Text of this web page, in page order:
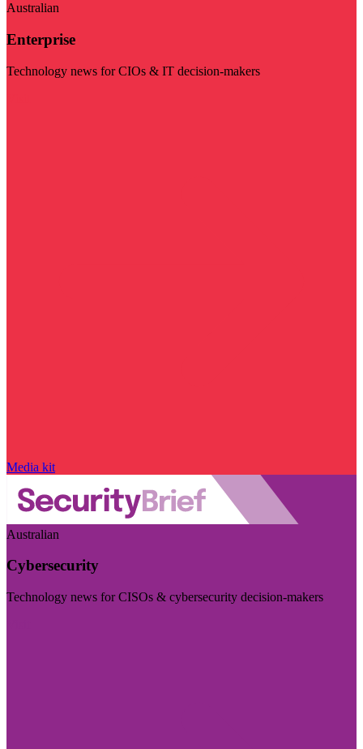
Australian
Enterprise
Technology news for CIOs & IT decision-makers
Media kit
Australian
Cybersecurity
Technology news for CISOs & cybersecurity decision-makers